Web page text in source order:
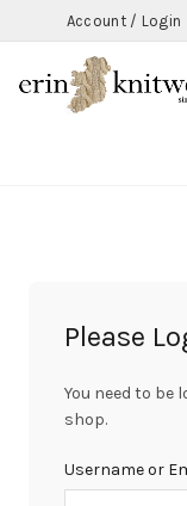
Account / Login
Please
You need to be
shop.
Username or